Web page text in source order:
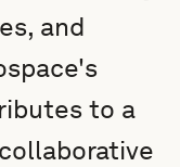
and
to a